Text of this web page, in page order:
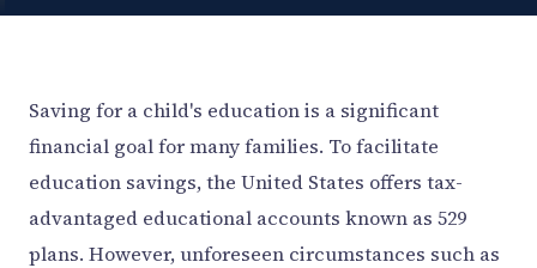
Saving for a child's education is a significant
financial goal for many families. To facilitate
education savings, the United States offers tax-
advantaged educational accounts known as 529
plans. However, unforeseen circumstances such as